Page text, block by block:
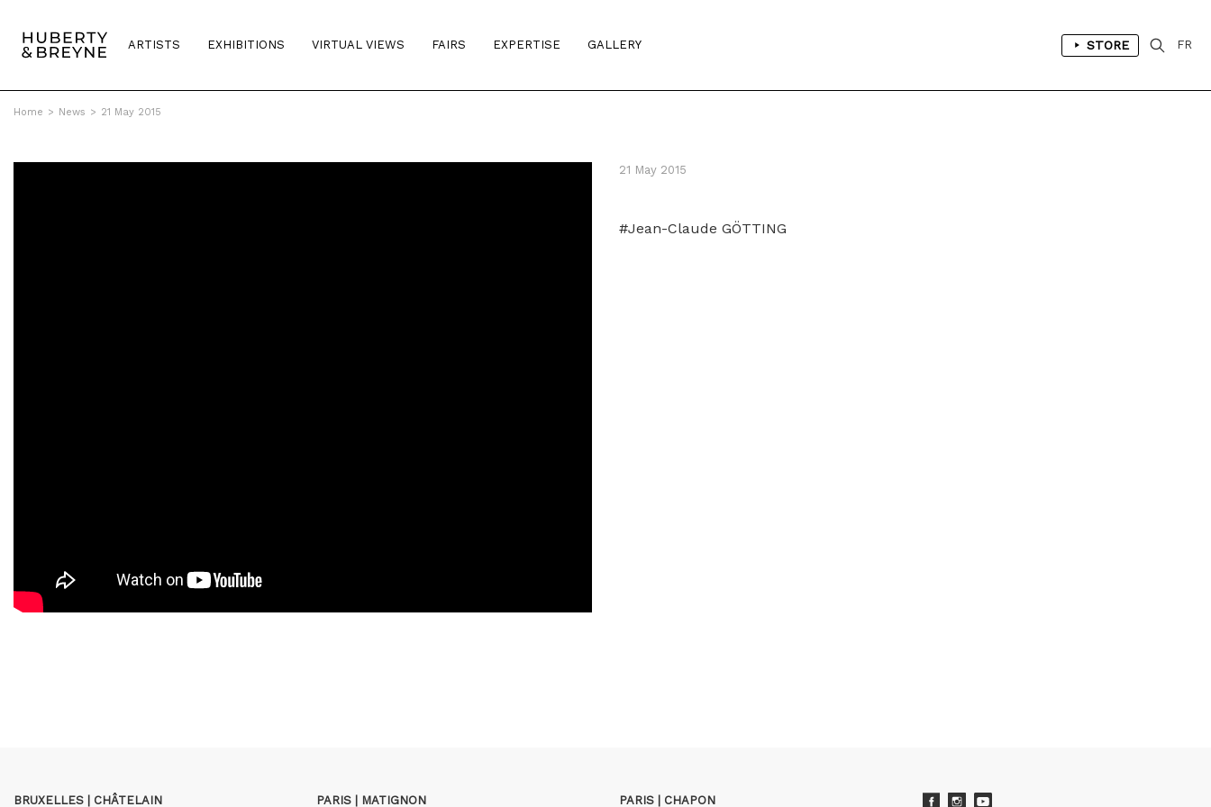
ARTISTS EXHIBITIONS VIRTUAL VIEWS FAIRS EXPERTISE GALLERY STORE FR
Home > News > 21 May 2015
21 May 2015
#Jean-Claude GÖTTING
BRUXELLES | CHÂTELAIN PARIS | MATIGNON PARIS | CHAPON